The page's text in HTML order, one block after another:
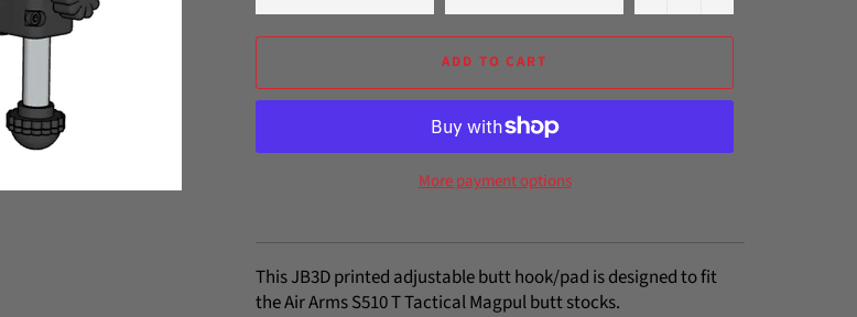
ADD TO CART
More payment options
This JB3D printed adjustable butt hook/pad is designed to fit
the Air Arms S510 T Tactical Magpul butt stocks.